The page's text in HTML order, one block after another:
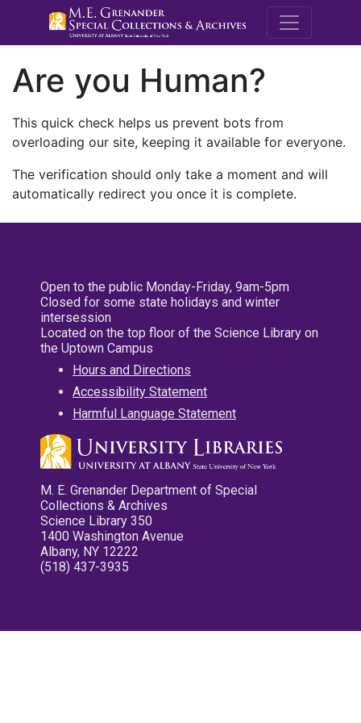
M.E.
Are you Human?
This quick check helps us prevent bots from
overloading our site, keeping it available for everyone.
The verification should only take a moment and will
automatically redirect you once it is complete.
Open to the public Monday-Friday, 9am-5pm
Closed for some state holidays and winter
intersession
Located on the top floor of the Science Library on
the Uptown Campus
Hours and Directions
Accessibility Statement
Harmful Language Statement
M. E. Grenander Department of Special
Collections & Archives
Science Library 350
1400 Washington Avenue
Albany, NY 12222
(518) 437-3935